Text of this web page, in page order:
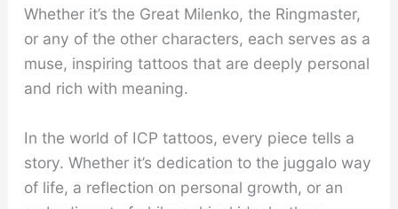
Whether it’s the Great Milenko, the Ringmaster,
or any of the other characters, each serves as a
muse, inspiring tattoos that are deeply personal
and rich with meaning.
In the world of ICP tattoos, every piece tells a
story. Whether it’s dedication to the juggalo way
of life, a reflection on personal growth, or an